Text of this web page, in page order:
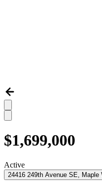
$1,699,000
Active
24416 249th Avenue SE, Maple